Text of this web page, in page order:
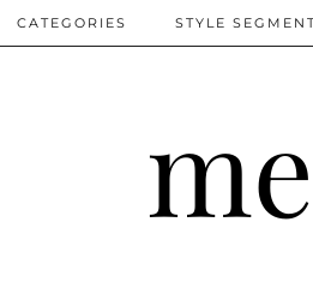
CATEGORIES STYLE